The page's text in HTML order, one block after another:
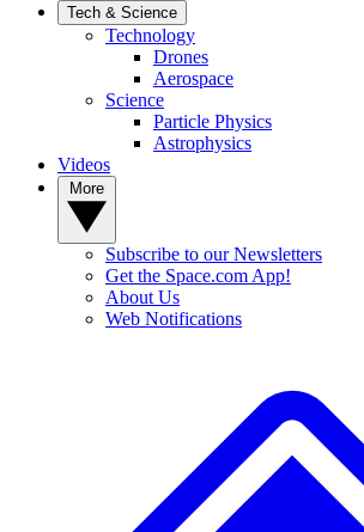
Tech & Science
Technology
Drones
Aerospace
Science
Particle Physics
Astrophysics
Videos
Subscribe to our Newsletters
Get the Space.com App!
About Us
Web Notifications